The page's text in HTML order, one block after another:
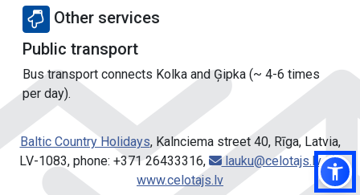
Other services
Public transport
Bus transport connects Kolka and Ģipka (~ 4-6 times
per day).
Baltic Country Holidays, Kalnciema street 40, Rīga, Latvia,
LV-1083, phone: +371 26433316,
lauku@celotajs.lv,
www.celotajs.lv